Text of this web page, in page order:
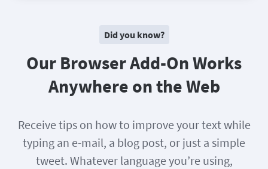
Did you know?
Our Browser Add-On Works
Anywhere on the Web
Receive tips on how to improve your text while
typing an e-mail, a blog post, or just a simple
tweet. Whatever language you’re using,